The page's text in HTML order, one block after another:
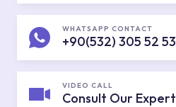
WHATSAPP CONTACT
+90(532) 305 52 53
VIDEO CALL
Consult Our Expert